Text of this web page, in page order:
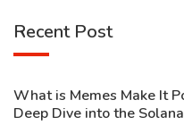
Recent Post
What is Memes Make It
Deep Dive into the